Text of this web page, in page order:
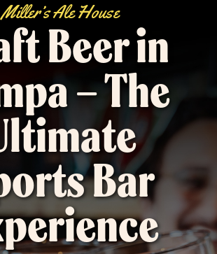
Miller’s Ale House
Beer in
– The
Bar